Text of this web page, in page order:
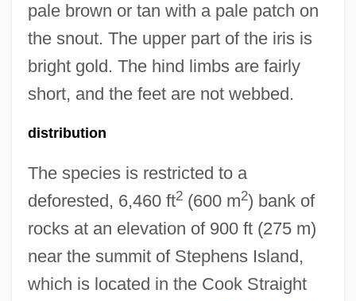
pale brown or tan with a pale patch on
the snout. The upper part of the iris is
bright gold. The hind limbs are fairly
short, and the feet are not webbed.
distribution
The species is restricted to a
deforested, 6,460 ft2(600 m2) bank of
rocks at an elevation of 900 ft (275 m)
near the summit of Stephens Island,
which is located in the Cook Straight